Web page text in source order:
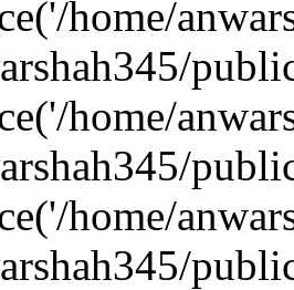
home/
home/
home/